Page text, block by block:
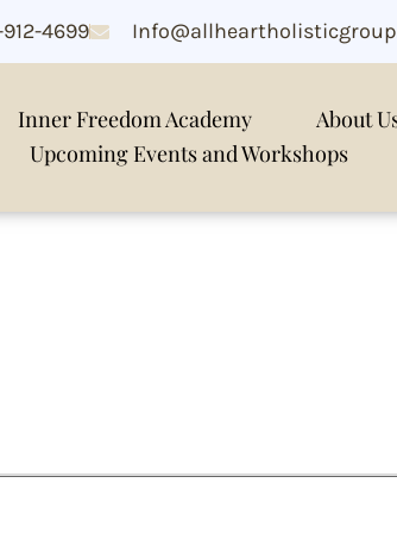
4699
Inner Freedom Academy About
Upcoming Events and Workshops